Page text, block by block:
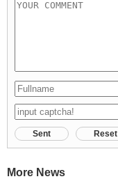
Sent Reset
More News